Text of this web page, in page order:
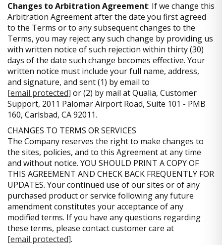
Changes to Arbitration Agreement: If we change this
Arbitration Agreement after the date you first agreed
to the Terms or to any subsequent changes to the
Terms, you may reject any such change by providing us
with written notice of such rejection within thirty (30)
days of the date such change becomes effective. Your
written notice must include your full name, address,
and signature, and sent (1) by email to
[email protected] or (2) by mail at Qualia, Customer
Support, 2011 Palomar Airport Road, Suite 101 - PMB
160, Carlsbad, CA 92011.
CHANGES TO TERMS OR SERVICES
The Company reserves the right to make changes to
the sites, policies, and to this Agreement at any time
and without notice. YOU SHOULD PRINT A COPY OF
THIS AGREEMENT AND CHECK BACK FREQUENTLY FOR
UPDATES. Your continued use of our sites or of any
purchased product or service following any future
amendment constitutes your acceptance of any
modified terms. If you have any questions regarding
these terms, please contact customer care at
[email protected].